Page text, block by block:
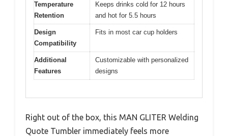
Temperature
Retention
Keeps drinks cold for 12 hours
and hot for 5.5 hours
Design
Compatibility
Fits in most car cup holders
Additional
Features
Customizable with personalized
designs
Right out of the box, this MAN GLITER Welding
Quote Tumbler immediately feels more